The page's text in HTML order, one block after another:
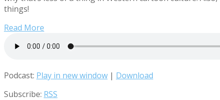
things!
Read More
Podcast: Play in new window | Download
Subscribe: RSS